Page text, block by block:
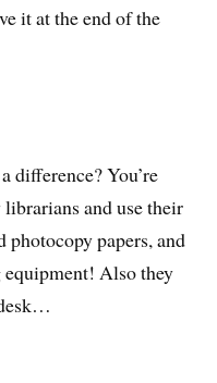
it at the end of the
difference? You’re
and use their
photocopy papers, and
equipment! Also they